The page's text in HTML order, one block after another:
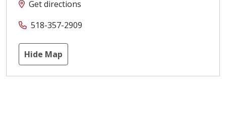
Get directions
518-357-2909
Hide Map